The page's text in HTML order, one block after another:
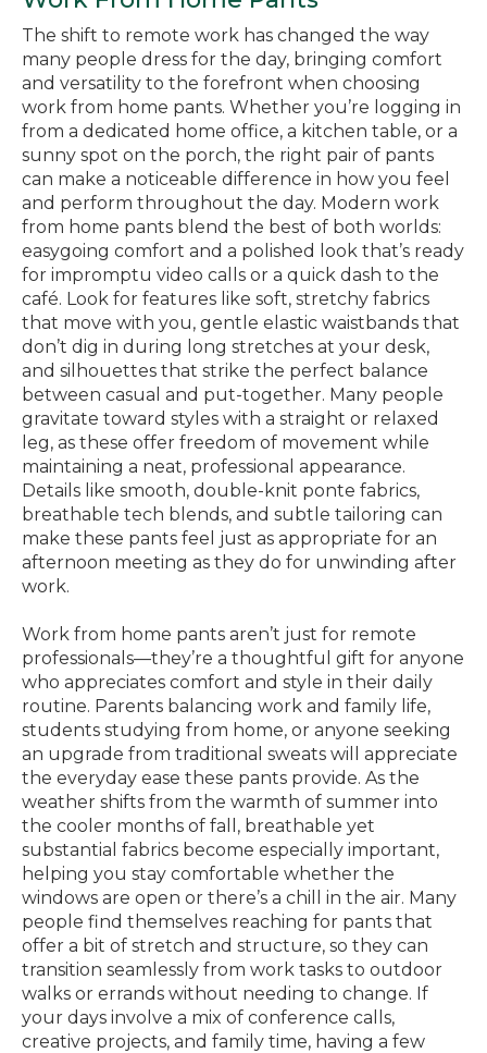
The shift to remote work has changed the way
many people dress for the day, bringing comfort
and versatility to the forefront when choosing
work from home pants. Whether you’re logging in
from a dedicated home office, a kitchen table, or a
sunny spot on the porch, the right pair of pants
can make a noticeable difference in how you feel
and perform throughout the day. Modern work
from home pants blend the best of both worlds:
easygoing comfort and a polished look that’s ready
for impromptu video calls or a quick dash to the
café. Look for features like soft, stretchy fabrics
that move with you, gentle elastic waistbands that
don’t dig in during long stretches at your desk,
and silhouettes that strike the perfect balance
between casual and put-together. Many people
gravitate toward styles with a straight or relaxed
leg, as these offer freedom of movement while
maintaining a neat, professional appearance.
Details like smooth, double-knit ponte fabrics,
breathable tech blends, and subtle tailoring can
make these pants feel just as appropriate for an
afternoon meeting as they do for unwinding after
work.
Work from home pants aren’t just for remote
professionals—they’re a thoughtful gift for anyone
who appreciates comfort and style in their daily
routine. Parents balancing work and family life,
students studying from home, or anyone seeking
an upgrade from traditional sweats will appreciate
the everyday ease these pants provide. As the
weather shifts from the warmth of summer into
the cooler months of fall, breathable yet
substantial fabrics become especially important,
helping you stay comfortable whether the
windows are open or there’s a chill in the air. Many
people find themselves reaching for pants that
offer a bit of stretch and structure, so they can
transition seamlessly from work tasks to outdoor
walks or errands without needing to change. If
your days involve a mix of conference calls,
creative projects, and family time, having a few